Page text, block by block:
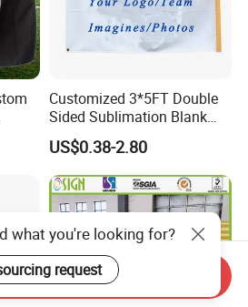
Customized 3*5FT Double
Sided Sublimation Blank
Any Logo Design
Advertising Digita
Promotional Banners and
Flags with Logo Custom
Print Manufactures' Product
US$0.38-2.80
what you're looking for?
request
Send Inquiry